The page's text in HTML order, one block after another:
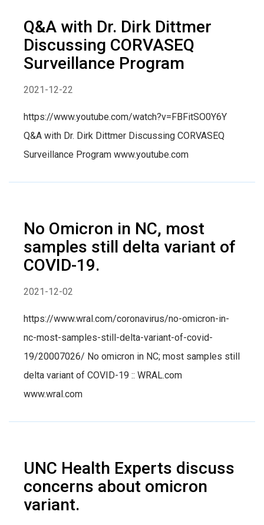
Q&A with Dr. Dirk Dittmer
Discussing CORVASEQ
Surveillance Program
2021-12-22
https://www.youtube.com/watch?v=FBFitSO0Y6Y
Q&A with Dr. Dirk Dittmer Discussing CORVASEQ
Surveillance Program www.youtube.com
No Omicron in NC, most
samples still delta variant of
COVID-19.
2021-12-02
https://www.wral.com/coronavirus/no-omicron-in-
nc-most-samples-still-delta-variant-of-covid-
19/20007026/ No omicron in NC; most samples still
delta variant of COVID-19 :: WRAL.com
www.wral.com
UNC Health Experts discuss
concerns about omicron
variant.